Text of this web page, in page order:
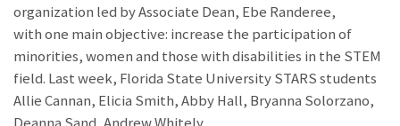
organization led by Associate Dean, Ebe Randeree,
with one main objective: increase the participation of
minorities, women and those with disabilities in the STEM
field. Last week, Florida State University STARS students
Allie Cannan, Elicia Smith, Abby Hall, Bryanna Solorzano,